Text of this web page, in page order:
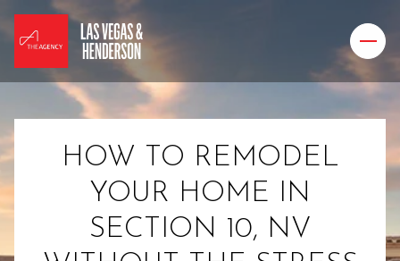
HOW TO REMODEL
YOUR HOME IN
SECTION 10, NV